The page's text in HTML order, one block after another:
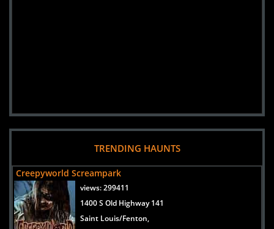
TRENDING HAUNTS
Creepyworld Screampark
views:299411
1400 S Old Highway 141
Saint Louis/Fenton,